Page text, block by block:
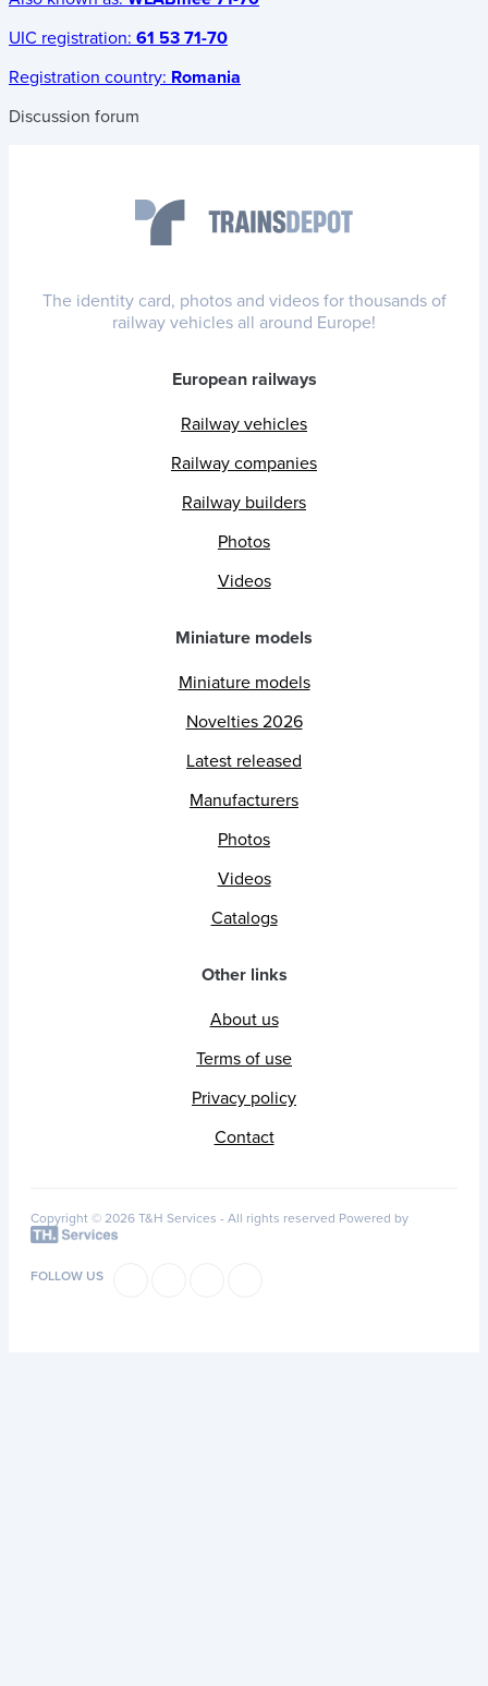
UIC registration: 61 53 71-70
Registration country: Romania
Discussion forum
The identity card, photos and videos for thousands of
railway vehicles all around Europe!
European railways
Railway vehicles
Railway companies
Railway builders
Photos
Videos
Miniature models
Miniature models
Novelties 2026
Latest released
Manufacturers
Photos
Videos
Catalogs
Other links
About us
Terms of use
Privacy policy
Contact
Copyright © 2026 T&H Services - All rights reserved Powered by
FOLLOW US